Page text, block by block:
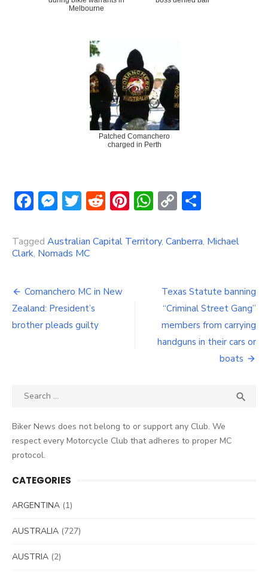
Melbourne
Patched Comanchero
charged in Perth
Facebook
Messenger
Twitter
Reddit
Pinterest
WhatsApp
Copy
Tagged Australian Capital Territory, Canberra, Michael
Clark, Nomads MC
Post
navigation
Comanchero MC in New
Zealand: President’s
brother pleads guilty
Texas Statute banning
“Criminal Street Gang”
members from carrying
handguns in their cars or
boats
Search

Biker News does not belong to or support any Club. We
respect every Motorcycle Club that adheres to proper MC
protocol.
CATEGORIES
ARGENTINA (1)
AUSTRALIA (727)
AUSTRIA (2)